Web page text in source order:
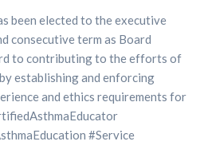
been elected to the executive
consecutive term as Board
to contributing to the efforts of
establishing and enforcing
and ethics requirements for
#Service